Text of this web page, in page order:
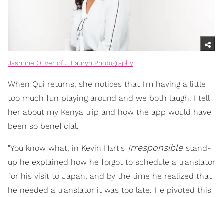
Jasmine Oliver of J Lauryn Photography
When Qui returns, she notices that I'm having a little
too much fun playing around and we both laugh. I tell
her about my Kenya trip and how the app would have
been so beneficial.
"You know what, in Kevin Hart's Irresponsible stand-
up he explained how he forgot to schedule a translator
for his visit to Japan, and by the time he realized that
he needed a translator it was too late. He pivoted this